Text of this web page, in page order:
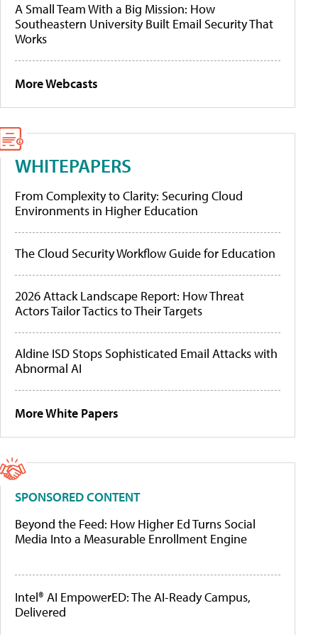
A Small Team With a Big Mission: How
Southeastern University Built Email Security That
Works
More Webcasts
WHITEPAPERS
From Complexity to Clarity: Securing Cloud
Environments in Higher Education
The Cloud Security Workflow Guide for Education
2026 Attack Landscape Report: How Threat
Actors Tailor Tactics to Their Targets
Aldine ISD Stops Sophisticated Email Attacks with
Abnormal AI
More White Papers
SPONSORED CONTENT
Beyond the Feed: How Higher Ed Turns Social
Media Into a Measurable Enrollment Engine
Intel® AI EmpowerED: The AI-Ready Campus,
Delivered